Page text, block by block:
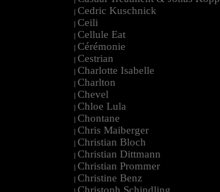
| Cedric Kuschnick
| Ceili
| Cellule Eat
| Cérémonie
| Cestrian
| Charlotte Isabelle
| Charlton
| Chevel
| Chloe Lula
| Chontane
| Chris Maiberger
| Christian Bloch
| Christian Dittmann
| Christian Prommer
| Christine Benz